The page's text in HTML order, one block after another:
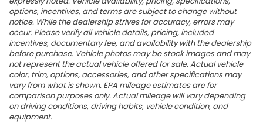
options, incentives, and terms are subject to change without
notice. While the dealership strives for accuracy, errors may
occur. Please verify all vehicle details, pricing, included
incentives, documentary fee, and availability with the dealership
before purchase. Vehicle photos may be stock images and may
not represent the actual vehicle offered for sale. Actual vehicle
color, trim, options, accessories, and other specifications may
vary from what is shown. EPA mileage estimates are for
comparison purposes only. Actual mileage will vary depending
on driving conditions, driving habits, vehicle condition, and
equipment.